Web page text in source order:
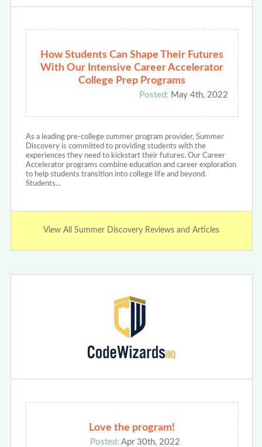
How Students Can Shape Their Futures
With Our Intensive Career Accelerator
College Prep Programs
Posted: May 4th, 2022
As a leading pre-college summer program provider, Summer
Discovery is committed to providing students with the
experiences they need to kickstart their futures. Our Career
Accelerator programs combine education and career exploration
to help students transition into college life and beyond.
Students…
View All Summer Discovery Reviews and Articles
Love the program!
Posted: Apr 30th, 2022